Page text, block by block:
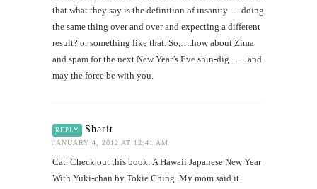
that what they say is the definition of insanity…..doing
the same thing over and over and expecting a different
result? or something like that. So,….how about Zima
and spam for the next New Year’s Eve shin-dig……and
may the force be with you.
REPLY Sharit
JANUARY 4, 2012 AT 12:41 AM
Cat. Check out this book: A Hawaii Japanese New Year
With Yuki-chan by Tokie Ching. My mom said it